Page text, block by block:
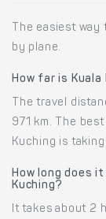
The easiest way
by plane.
How far is Kuala
The travel
971 km. The
Kuching is
How long does
Kuching?
It takes about 2